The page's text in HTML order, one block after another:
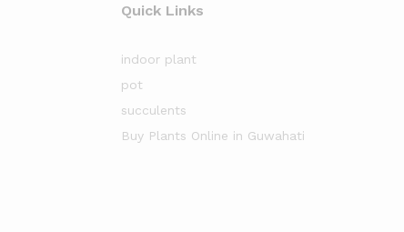
Quick Links
indoor plant
pot
succulents
Buy Plants Online in Guwahati